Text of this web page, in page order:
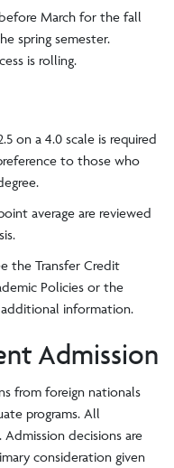
March for the fall
spring semester.
is rolling.
on a 4.0 scale is required
to those who
average are reviewed
the Transfer Credit
Policies or the
information.
Admission
from foreign nationals
programs. All
decisions are
consideration given